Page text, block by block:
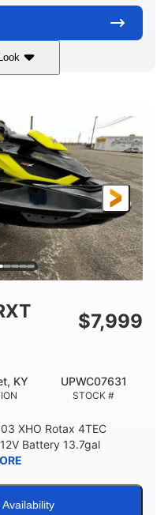
LENGTH
$7,999
KY
STOCK #
UPWC07631
XHO Rotax 4TEC
Battery 13.7gal